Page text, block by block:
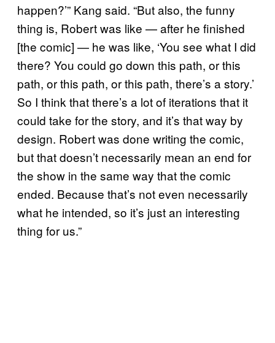
happen?’” Kang said. “But also, the funny
thing is, Robert was like — after he finished
[the comic] — he was like, ‘You see what I did
there? You could go down this path, or this
path, or this path, or this path, there’s a story.’
So I think that there’s a lot of iterations that it
could take for the story, and it’s that way by
design. Robert was done writing the comic,
but that doesn’t necessarily mean an end for
the show in the same way that the comic
ended. Because that’s not even necessarily
what he intended, so it’s just an interesting
thing for us.”